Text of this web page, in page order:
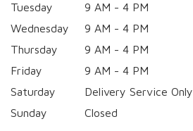
Tuesday
9 AM - 4 PM
Wednesday
9 AM - 4 PM
Thursday
9 AM - 4 PM
Friday
9 AM - 4 PM
Saturday
Delivery Service Only
Sunday
Closed